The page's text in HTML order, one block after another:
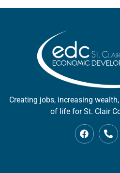
Creating jobs, increasing
of life for St. Clair